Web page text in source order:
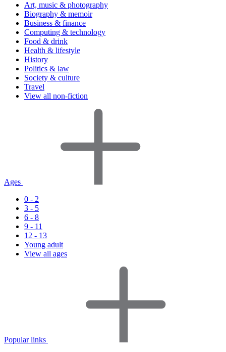
Art, music & photography
Biography & memoir
Business & finance
Computing & technology
Food & drink
Health & lifestyle
History
Politics & law
Society & culture
Travel
View all non-fiction
Ages
0 - 2
3 - 5
6 - 8
9 - 11
12 - 13
Young adult
View all ages
Popular links